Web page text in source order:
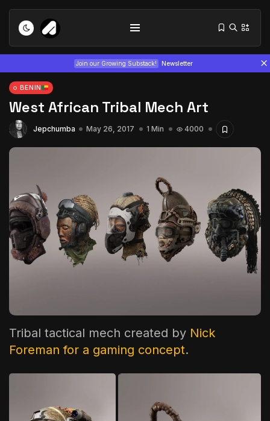
Join our Growing Substack! Newsletter
Interview with Chepkemboi Mang’ira:
African...
July 6, 2026 24 Min
BENIN
West African Tribal Mech Art
Jepchumba May 26, 2017 1 Min 4000
Tribal tactical mech created by Nick
Foreman for a gaming concept.